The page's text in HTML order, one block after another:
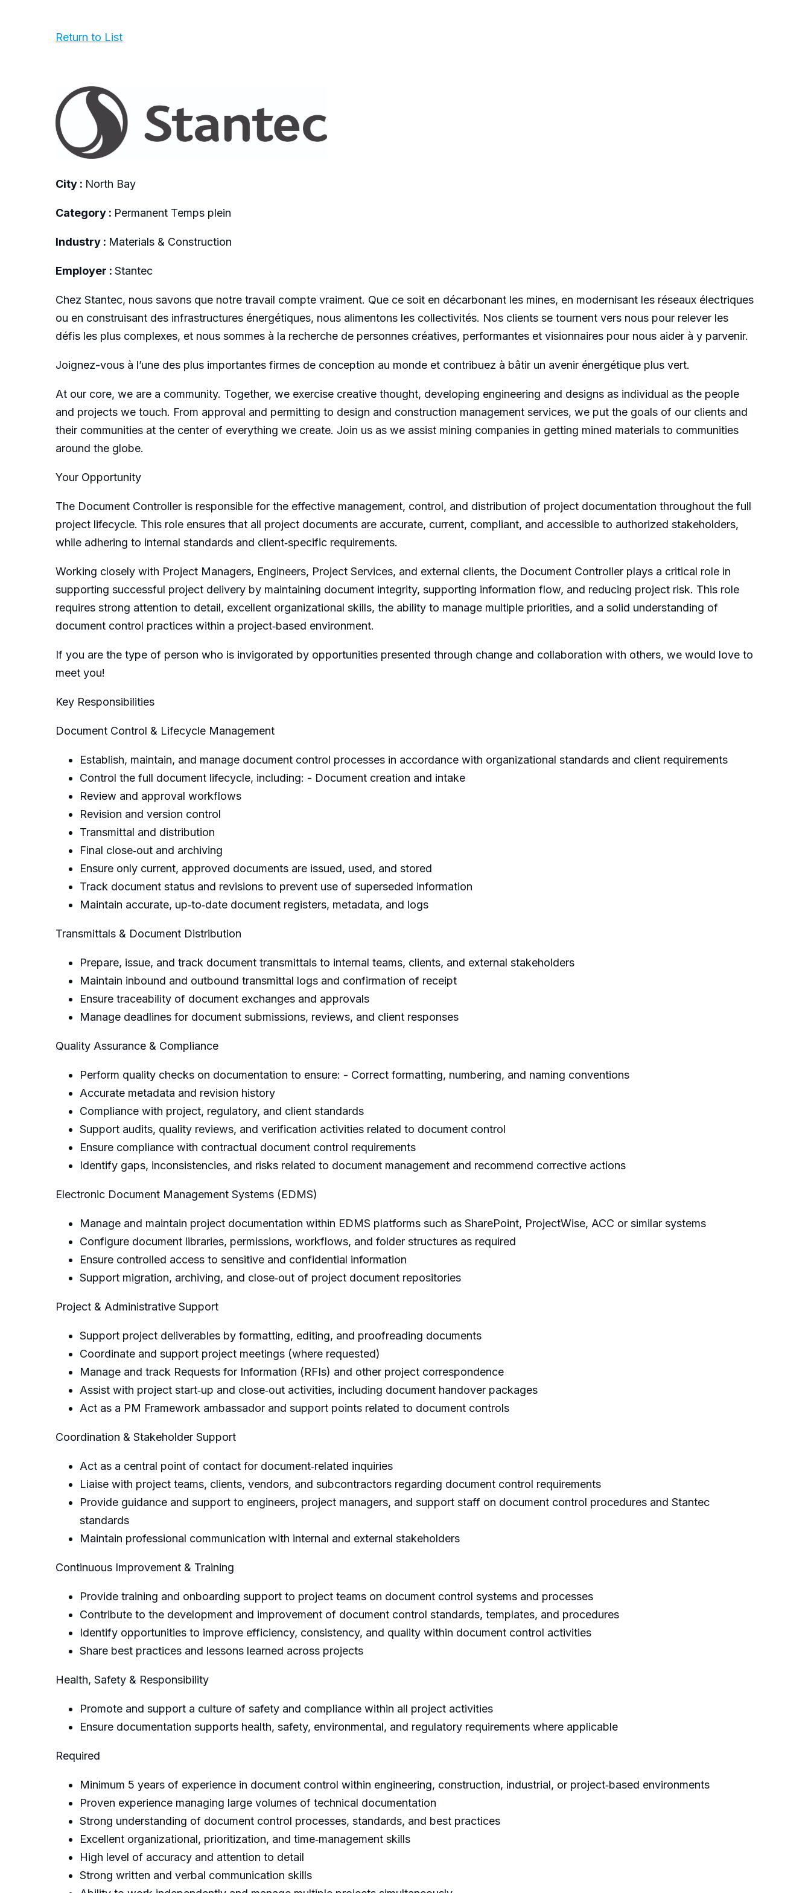
Return to List
City : North Bay
Category : Permanent Temps plein
Industry : Materials & Construction
Employer : Stantec
Chez Stantec, nous savons que notre travail compte vraiment. Que ce soit en décarbonant les mines, en modernisant les réseaux électriques
ou en construisant des infrastructures énergétiques, nous alimentons les collectivités. Nos clients se tournent vers nous pour relever les
défis les plus complexes, et nous sommes à la recherche de personnes créatives, performantes et visionnaires pour nous aider à y parvenir.
Joignez-vous à l’une des plus importantes firmes de conception au monde et contribuez à bâtir un avenir énergétique plus vert.
At our core, we are a community. Together, we exercise creative thought, developing engineering and designs as individual as the people
and projects we touch. From approval and permitting to design and construction management services, we put the goals of our clients and
their communities at the center of everything we create. Join us as we assist mining companies in getting mined materials to communities
around the globe.
Your Opportunity
The Document Controller is responsible for the effective management, control, and distribution of project documentation throughout the full
project lifecycle. This role ensures that all project documents are accurate, current, compliant, and accessible to authorized stakeholders,
while adhering to internal standards and client‑specific requirements.
Working closely with Project Managers, Engineers, Project Services, and external clients, the Document Controller plays a critical role in
supporting successful project delivery by maintaining document integrity, supporting information flow, and reducing project risk. This role
requires strong attention to detail, excellent organizational skills, the ability to manage multiple priorities, and a solid understanding of
document control practices within a project‑based environment.
If you are the type of person who is invigorated by opportunities presented through change and collaboration with others, we would love to
meet you!
Key Responsibilities
Document Control & Lifecycle Management
Establish, maintain, and manage document control processes in accordance with organizational standards and client requirements
Control the full document lifecycle, including: - Document creation and intake
Review and approval workflows
Revision and version control
Transmittal and distribution
Final close‑out and archiving
Ensure only current, approved documents are issued, used, and stored
Track document status and revisions to prevent use of superseded information
Maintain accurate, up‑to‑date document registers, metadata, and logs
Transmittals & Document Distribution
Prepare, issue, and track document transmittals to internal teams, clients, and external stakeholders
Maintain inbound and outbound transmittal logs and confirmation of receipt
Ensure traceability of document exchanges and approvals
Manage deadlines for document submissions, reviews, and client responses
Quality Assurance & Compliance
Perform quality checks on documentation to ensure: - Correct formatting, numbering, and naming conventions
Accurate metadata and revision history
Compliance with project, regulatory, and client standards
Support audits, quality reviews, and verification activities related to document control
Ensure compliance with contractual document control requirements
Identify gaps, inconsistencies, and risks related to document management and recommend corrective actions
Electronic Document Management Systems (EDMS)
Manage and maintain project documentation within EDMS platforms such as SharePoint, ProjectWise, ACC or similar systems
Configure document libraries, permissions, workflows, and folder structures as required
Ensure controlled access to sensitive and confidential information
Support migration, archiving, and close‑out of project document repositories
Project & Administrative Support
Support project deliverables by formatting, editing, and proofreading documents
Coordinate and support project meetings (where requested)
Manage and track Requests for Information (RFIs) and other project correspondence
Assist with project start‑up and close‑out activities, including document handover packages
Act as a PM Framework ambassador and support points related to document controls
Coordination & Stakeholder Support
Act as a central point of contact for document‑related inquiries
Liaise with project teams, clients, vendors, and subcontractors regarding document control requirements
Provide guidance and support to engineers, project managers, and support staff on document control procedures and Stantec
standards
Maintain professional communication with internal and external stakeholders
Continuous Improvement & Training
Provide training and onboarding support to project teams on document control systems and processes
Contribute to the development and improvement of document control standards, templates, and procedures
Identify opportunities to improve efficiency, consistency, and quality within document control activities
Share best practices and lessons learned across projects
Health, Safety & Responsibility
Promote and support a culture of safety and compliance within all project activities
Ensure documentation supports health, safety, environmental, and regulatory requirements where applicable
Required
Minimum 5 years of experience in document control within engineering, construction, industrial, or project‑based environments
Proven experience managing large volumes of technical documentation
Strong understanding of document control processes, standards, and best practices
Excellent organizational, prioritization, and time‑management skills
High level of accuracy and attention to detail
Strong written and verbal communication skills